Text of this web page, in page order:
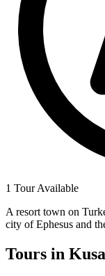
1 Tour Available
A resort town on
city of Ephesus and
Tours in